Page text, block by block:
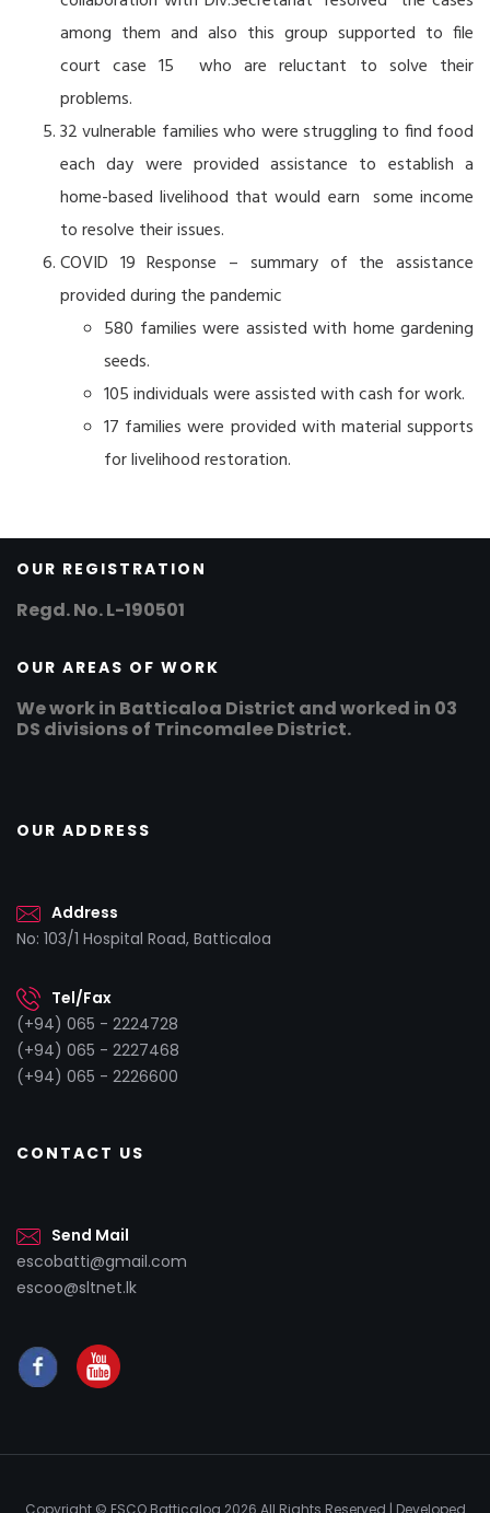
among them and also this group supported to file
court case 15 who are reluctant to solve their
problems.
32 vulnerable families who were struggling to find food
each day were provided assistance to establish a
home-based livelihood that would earn some income
to resolve their issues.
COVID 19 Response – summary of the assistance
provided during the pandemic
580 families were assisted with home gardening
seeds.
105 individuals were assisted with cash for work.
17 families were provided with material supports
for livelihood restoration.
OUR REGISTRATION
Regd. No. L-190501
OUR AREAS OF WORK
We work in Batticaloa District and worked in 03
DS divisions of Trincomalee District.
OUR ADDRESS
Address
No: 103/1 Hospital Road, Batticaloa
Tel/Fax
(+94) 065 - 2224728
(+94) 065 - 2227468
(+94) 065 - 2226600
CONTACT US
Send Mail
escobatti@gmail.com
escoo@sltnet.lk